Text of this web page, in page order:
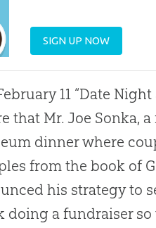
SIGN UP NOW
11 “Date
that Mr. Joe Sonka,
dinner where
from the book of
his strategy to
doing a fundraiser